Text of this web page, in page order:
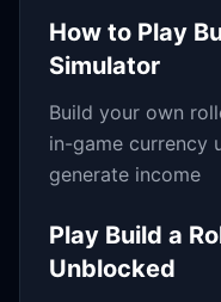
How to Play
Simulator
Build your own
in-game currency
generate income
Play Build a
Unblocked